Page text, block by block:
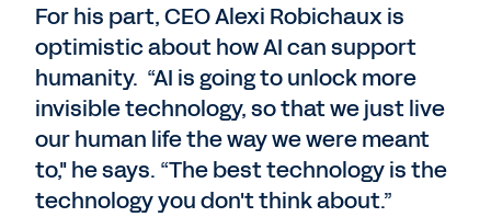
For his part, CEO Alexi Robichaux is
optimistic about how AI can support
humanity. “AI is going to unlock more
invisible technology, so that we just live
our human life the way we were meant
to," he says. “The best technology is the
technology you don't think about.”